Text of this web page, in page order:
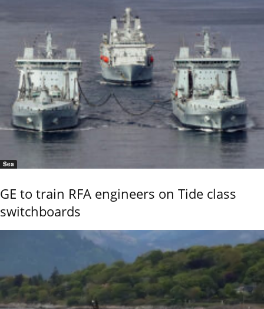
Sea
GE to train RFA engineers on Tide class
switchboards